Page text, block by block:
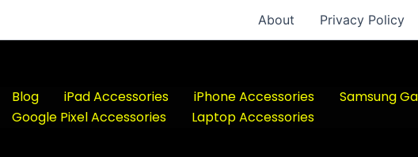
About Privacy Policy
Blog iPad Accessories iPhone Accessories
Samsung
Google Pixel Accessories
Laptop Accessories